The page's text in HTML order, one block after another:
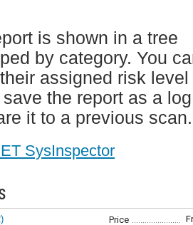
is shown in a tree
by category. You
assigned risk level
the report as a log
it to a previous scan.
SysInspector
Price